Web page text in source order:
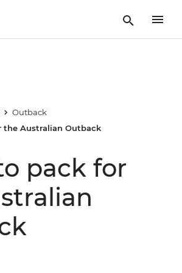
Outback
the Australian Outback
pack for